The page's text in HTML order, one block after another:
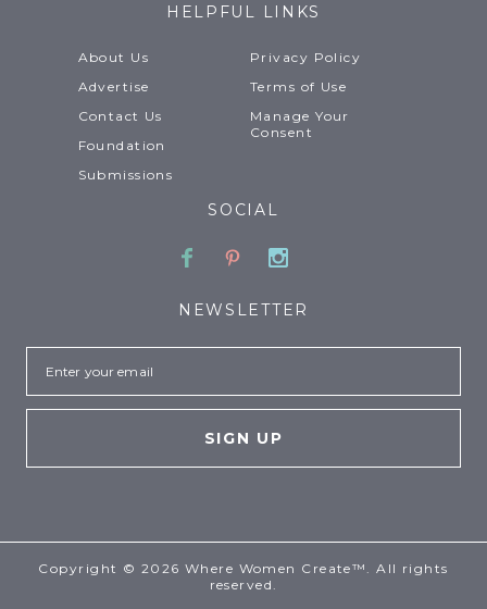
HELPFUL LINKS
About Us
Advertise
Contact Us
Foundation
Submissions
Privacy Policy
Terms of Use
Manage Your
Consent
SOCIAL
Facebook
PinterestInstagram
NEWSLETTER
Copyright © 2026 Where Women Create™. All rights
reserved.